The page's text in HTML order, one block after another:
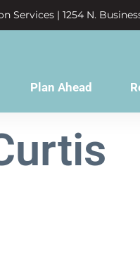
Services | 1254 N.
Plan Ahead